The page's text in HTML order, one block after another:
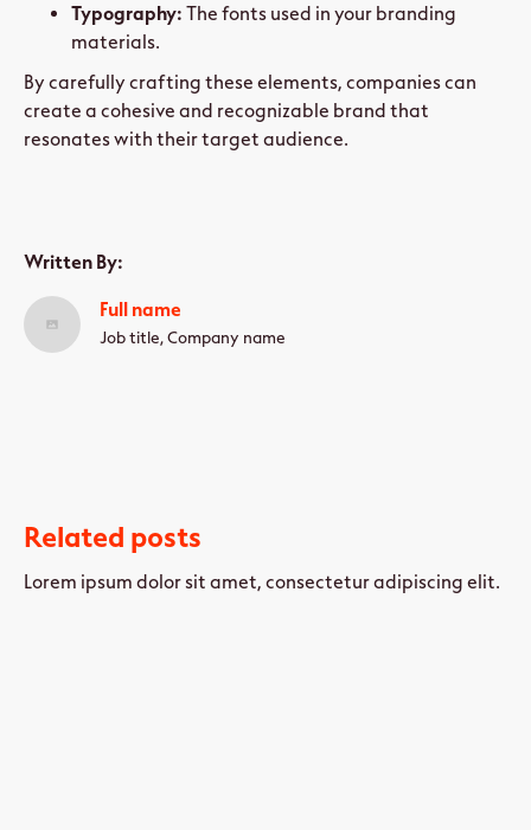
Written By:
Full name
Job title, Company name
Typography: The fonts used in your branding
materials.
By carefully crafting these elements, companies can
create a cohesive and recognizable brand that
resonates with their target audience.
Related posts
Lorem ipsum dolor sit amet, consectetur adipiscing elit.